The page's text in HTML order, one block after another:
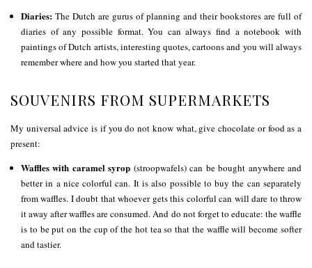
Diaries: The Dutch are gurus of planning and their bookstores are full of
diaries of any possible format. You can always find a notebook with
paintings of Dutch artists, interesting quotes, cartoons and you will always
remember where and how you started that year.
SOUVENIRS FROM SUPERMARKETS
My universal advice is if you do not know what, give chocolate or food as a
present:
Waffles with caramel syrop (stroopwafels) can be bought anywhere and
better in a nice colorful can. It is also possible to buy the can separately
from waffles. I doubt that whoever gets this colorful can will dare to throw
it away after waffles are consumed. And do not forget to educate: the waffle
is to be put on the cup of the hot tea so that the waffle will become softer
and tastier.